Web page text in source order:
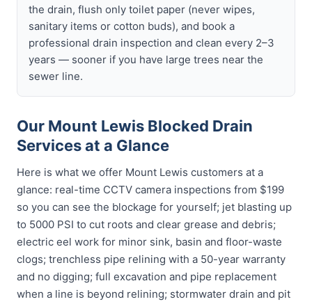
the drain, flush only toilet paper (never wipes,
sanitary items or cotton buds), and book a
professional drain inspection and clean every 2–3
years — sooner if you have large trees near the
sewer line.
Our Mount Lewis Blocked Drain
Services at a Glance
Here is what we offer Mount Lewis customers at a
glance: real-time CCTV camera inspections from $199
so you can see the blockage for yourself; jet blasting up
to 5000 PSI to cut roots and clear grease and debris;
electric eel work for minor sink, basin and floor-waste
clogs; trenchless pipe relining with a 50-year warranty
and no digging; full excavation and pipe replacement
when a line is beyond relining; stormwater drain and pit